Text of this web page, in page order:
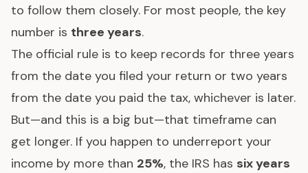
to follow them closely. For most people, the key
number is three years.
The official rule is to keep records for three years
from the date you filed your return or two years
from the date you paid the tax, whichever is later.
But—and this is a big but—that timeframe can
get longer. If you happen to underreport your
income by more than 25%, the IRS has six years